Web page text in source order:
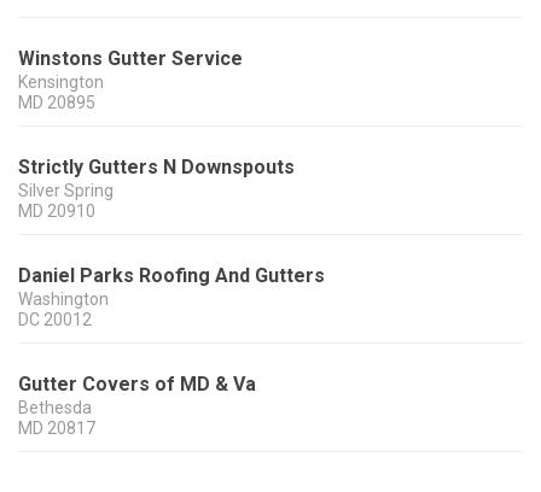
Winstons Gutter Service
Kensington
MD 20895
Strictly Gutters N Downspouts
Silver Spring
MD 20910
Daniel Parks Roofing And Gutters
Washington
DC 20012
Gutter Covers of MD & Va
Bethesda
MD 20817